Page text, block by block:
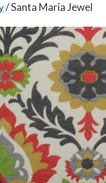
/ Santa Maria Jewel